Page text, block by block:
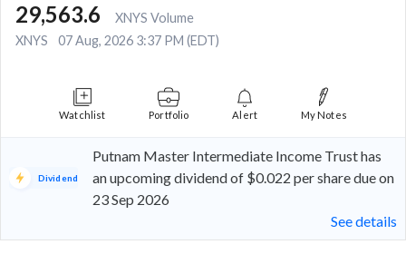
29,563.6
XNYS Volume
XNYS
07 Aug, 2026 3:37 PM (EDT)
Watchlist Portfolio Alert My Notes
Dividend
Putnam Master Intermediate Income Trust has
an upcoming dividend of $0.022 per share due on
23 Sep 2026
See details